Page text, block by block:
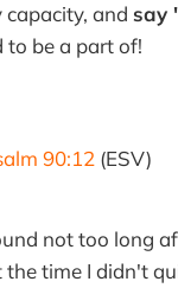
capacity, and say
to be a part of!
90:12 (ESV)
not too long
the time I didn't